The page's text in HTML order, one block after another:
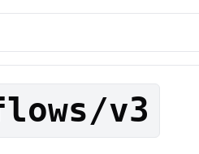
v3